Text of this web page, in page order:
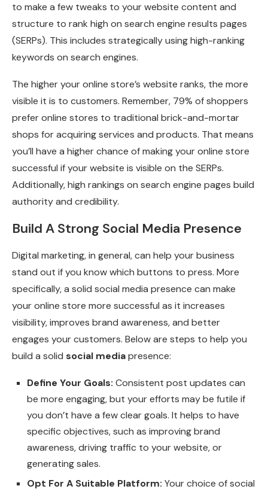
to make a few tweaks to your website content and
structure to rank high on search engine results pages
(SERPs). This includes strategically using high-ranking
keywords on search engines.
The higher your online store’s website ranks, the more
visible it is to customers. Remember, 79% of shoppers
prefer online stores to traditional brick-and-mortar
shops for acquiring services and products. That means
you’ll have a higher chance of making your online store
successful if your website is visible on the SERPs.
Additionally, high rankings on search engine pages build
authority and credibility.
Build A Strong Social Media Presence
Digital marketing, in general, can help your business
stand out if you know which buttons to press. More
specifically, a solid social media presence can make
your online store more successful as it increases
visibility, improves brand awareness, and better
engages your customers. Below are steps to help you
build a solid social mediapresence:
Define Your Goals: Consistent post updates can
be more engaging, but your efforts may be futile if
you don’t have a few clear goals. It helps to have
specific objectives, such as improving brand
awareness, driving traffic to your website, or
generating sales.
Opt For A Suitable Platform: Your choice of social